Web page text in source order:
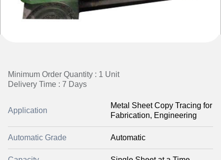
Minimum Order Quantity : 1 Unit
Delivery Time : 7 Days
Application
Metal Sheet Copy Tracing for
Fabrication, Engineering
Automatic Grade Automatic